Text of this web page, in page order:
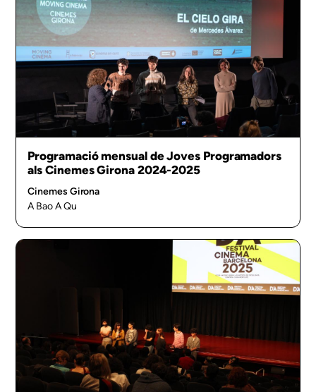
Programació mensual de Joves Programadors
als Cinemes Girona 2024-2025
Cinemes Girona
A Bao A Qu